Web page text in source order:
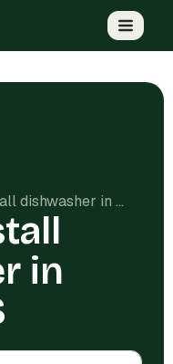
Cost to install dishwasher in Topeka, KS
in